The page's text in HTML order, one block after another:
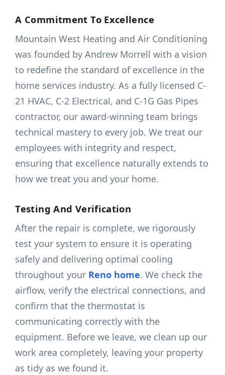
A Commitment To Excellence
Mountain West Heating and Air Conditioning
was founded by Andrew Morrell with a vision
to redefine the standard of excellence in the
home services industry. As a fully licensed C-
21 HVAC, C-2 Electrical, and C-1G Gas Pipes
contractor, our award-winning team brings
technical mastery to every job. We treat our
employees with integrity and respect,
ensuring that excellence naturally extends to
how we treat you and your home.
Testing And Verification
After the repair is complete, we rigorously
test your system to ensure it is operating
safely and delivering optimal cooling
throughout your Reno home. We check the
airflow, verify the electrical connections, and
confirm that the thermostat is
communicating correctly with the
equipment. Before we leave, we clean up our
work area completely, leaving your property
as tidy as we found it.